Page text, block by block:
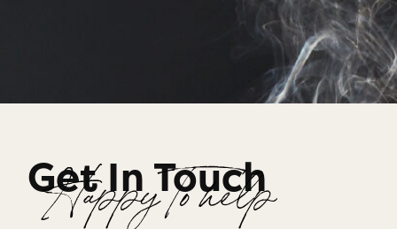
Get In Touch
Happy To help